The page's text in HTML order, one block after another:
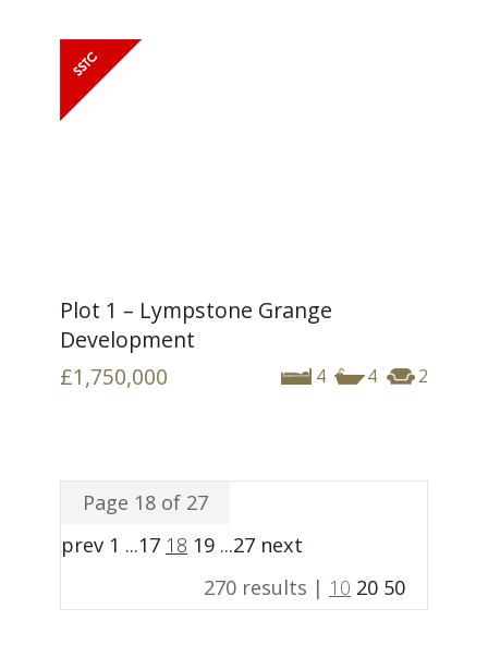
Plot 1 – Lympstone Grange
Development
4 4 2
£1,750,000
Page 18 of 27
prev 1 ...17 18 19 ...27 next
270 results | 10 20 50